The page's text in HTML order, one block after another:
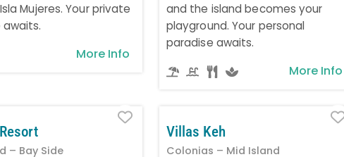
Mujeres. Your private
More Info
and the island becomes your
playground. Your personal
paradise awaits.
More Info
– Bay Side
Villas Keh
Colonias – Mid Island